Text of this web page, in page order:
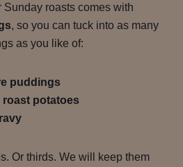
Sunday roasts comes with
, so you can tuck into as many
as you like of:
puddings
potatoes
Or thirds. We will keep them